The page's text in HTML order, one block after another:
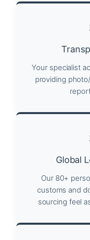
Your specialist
providing
Global
Our 80+
customs and
sourcing feel